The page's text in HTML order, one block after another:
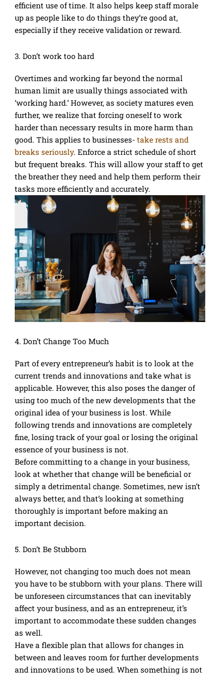
efficient use of time. It also helps keep staff morale
up as people like to do things they’re good at,
especially if they receive validation or reward.
3. Don’t work too hard
Overtimes and working far beyond the normal
human limit are usually things associated with
‘working hard.’ However, as society matures even
further, we realize that forcing oneself to work
harder than necessary results in more harm than
good. This applies to businesses- take rests and
breaks seriously. Enforce a strict schedule of short
but frequent breaks. This will allow your staff to get
the breather they need and help them perform their
tasks more efficiently and accurately.
4. Don’t Change Too Much
Part of every entrepreneur’s habit is to look at the
current trends and innovations and take what is
applicable. However, this also poses the danger of
using too much of the new developments that the
original idea of your business is lost. While
following trends and innovations are completely
fine, losing track of your goal or losing the original
essence of your business is not.
Before committing to a change in your business,
look at whether that change will be beneficial or
simply a detrimental change. Sometimes, new isn’t
always better, and that’s looking at something
thoroughly is important before making an
important decision.
5. Don’t Be Stubborn
However, not changing too much does not mean
you have to be stubborn with your plans. There will
be unforeseen circumstances that can inevitably
affect your business, and as an entrepreneur, it’s
important to accommodate these sudden changes
as well.
Have a flexible plan that allows for changes in
between and leaves room for further developments
and innovations to be used. When something is not